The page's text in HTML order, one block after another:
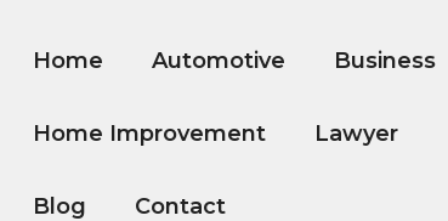
Home Automotive Business
Home Improvement Lawyer
Blog Contact